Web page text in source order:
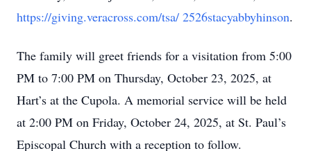
https://giving.veracross.com/tsa/ 2526stacyabbyhinson.
The family will greet friends for a visitation from 5:00
PM to 7:00 PM on Thursday, October 23, 2025, at
Hart’s at the Cupola. A memorial service will be held
at 2:00 PM on Friday, October 24, 2025, at St. Paul’s
Episcopal Church with a reception to follow.